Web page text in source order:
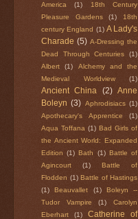
America
(1)
18th Century
Pleasure Gardens
(1)
18th
century England (1) A Lady's
Charade (5) A-Dressing the
Dead Through Centuries
(1)
Albert
(1)
Alchemy and the
Medieval Worldview
(1)
Ancient China (2)
Anne
Boleyn (3) Aphrodisiacs (1)
Apothecary's Apprentice
(1)
Aqua Toffana (1) Bad Girls of
the Ancient World: Expanded
Edition (1) Bath (1) Battle of
Agincourt
(1)
Battle of
Flodden (1) Battle of Hastings
(1)
Beauvallet (1)
Boleyn --
Tudor Vampire
(1)
Carolyn
Eberhart
(1)
Catherine of